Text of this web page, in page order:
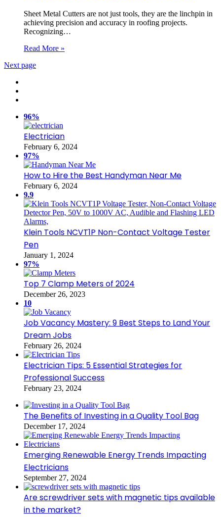
Sheet Metal Cutters are not just tools, they are the linchpin in
achieving precision and accuracy in roofing projects.
Recognizing…
Read More »
Next page
96%
Electrician
February 6, 2024
97%
How to Hire the Best Handyman Near Me
February 6, 2024
9.9
Klein Tools NCVT1P Non-Contact Voltage Tester
Pen
January 1, 2024
97%
Top 7 Clamp Meters of 2024
December 26, 2023
10
Job Vacancy Mastery: 9 Best Steps to Land Your
Dream Jobs
February 26, 2024
Electrician Tips: 5 Essential Strategies for
Professional Success
February 23, 2024
The Benefits of Investing in a Quality Tool Bag
December 17, 2024
Emerging Renewable Energy Trends Impacting
Electricians
September 27, 2024
Are screwdriver sets with magnetic tips available
in the market?